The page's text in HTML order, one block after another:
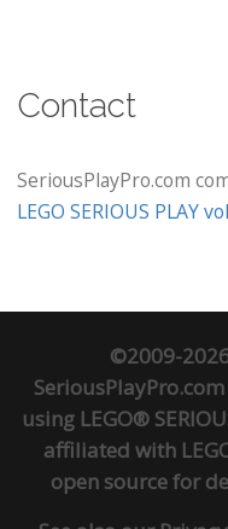
Contact
SeriousPlayPro.com
LEGO SERIOUS PLAY
©2009-
using LEGO®
affiliated with
open sourcefor